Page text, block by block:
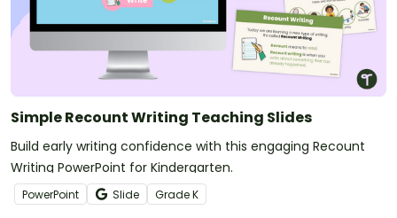
Simple Recount Writing Teaching Slides
Build early writing confidence with this engaging Recount
Writing PowerPoint for Kindergarten.
PowerPoint Slide GradeK